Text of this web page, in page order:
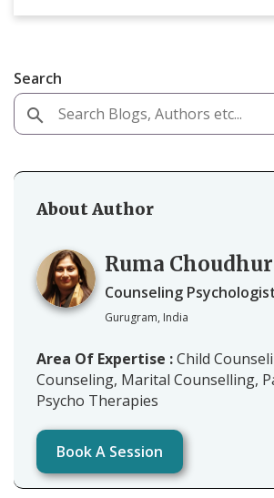
Search
About Author
Ruma
Counseling
Gurugram, India
Area Of Expertise :Child
Counseling, Marital Counselling,
Psycho Therapies
Book A Session